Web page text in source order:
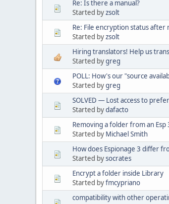
Re: Is there a manual?
Started byzsolt
Re: File encryption status
Started byzsolt
Hiring translators! Help us
Started bygreg
POLL: How's our "source
Started bygreg
SOLVED — Lost access to
Started bydafacto
Removing a folder from an Esp
Started by Michael Smith
How does Espionage 3 differ
Started bysocrates
Encrypt a folder inside Library
Started byfmcypriano
compatibility with other